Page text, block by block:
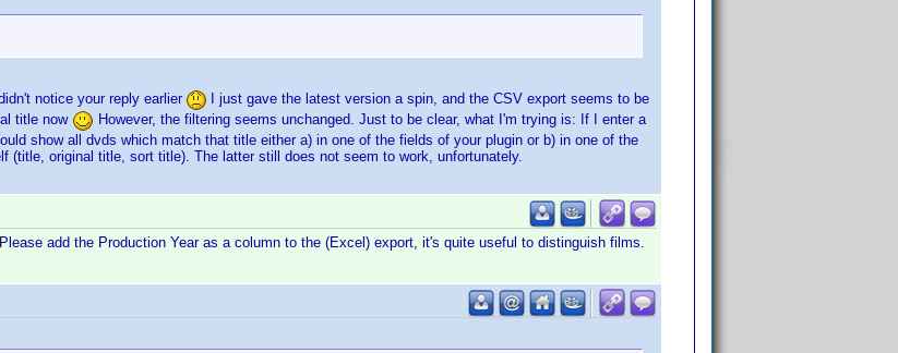
notice your reply earlier
I just gave the latest version a spin, and the CSV export seems to be
title now
However, the filtering seems unchanged. Just to be clear, what I'm trying is: If I enter a
show all dvds which match that title either a) in one of the fields of your plugin or b) in one of the
(title, original title, sort title). The latter still does not seem to work, unfortunately.
Please add the Production Year as a column to the (Excel) export, it's quite useful to distinguish films.